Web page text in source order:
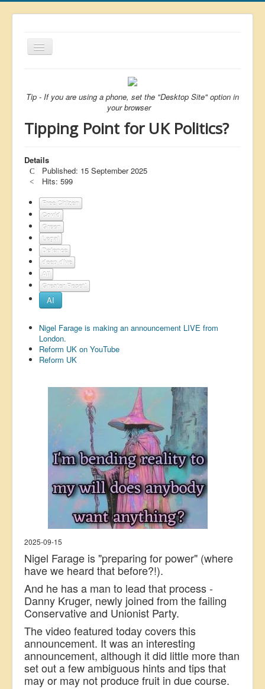
Toggle
Navigation
List
Featured
Free Citizen
Brexit
Covid
Health
Unelected
Censorship
US Election
Great Reset
Defence
Green/Climate
Child Abuse
Conspiracy
Tip - If you are using a phone, set the "Desktop Site" option in
your browser
Tipping Point for UK Politics?
Details
Published: 15 September 2025
Hits: 599
Free Citizen
Covid
Green
Legal
Defence
deep dive
All
Greater Reset!
AI
Nigel Farage is making an announcement LIVE from
London.
Reform UK on YouTube
Reform UK
2025-09-15
Nigel Farage is "preparing for power" (where
have we heard that before?!).
And he has a man to lead that process -
Danny Kruger, newly joined from the failing
Conservative and Unionist Party.
The video featured today covers this
announcement. It was an interesting
announcement, although it did little more than
set out a few ambiguous hints and tips that
may or may not produce fruit in due course.